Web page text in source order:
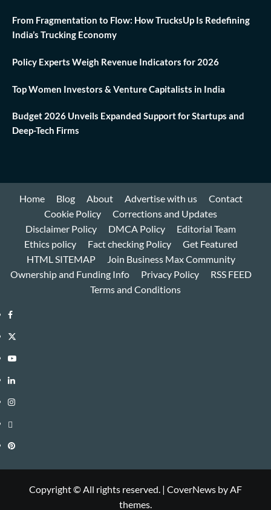
From Fragmentation to Flow: How TrucksUp Is Redefining
India’s Trucking Economy
Policy Experts Weigh Revenue Indicators for 2026
Top Women Investors & Venture Capitalists in India
Budget 2026 Unveils Expanded Support for Startups and
Deep-Tech Firms
Home Blog About Advertise with us
Contact
Cookie Policy
Corrections and Updates
Disclaimer Policy
DMCA Policy
Editorial Team
Ethics policy
Fact checking Policy
Get Featured
HTML SITEMAP
Join Business Max Community
Ownership and Funding Info
Privacy Policy
RSS FEED
Terms and Conditions
Facebook
Twitter
Youtube
Linkedin
Instagram
Threads
Pinterest
Copyright © All rights reserved. | CoverNews by AF
themes.